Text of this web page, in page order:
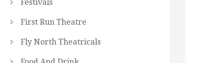
Festivals
First Run Theatre
Fly North Theatricals